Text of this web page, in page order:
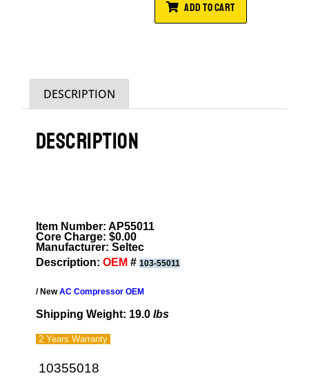
ADD TO CART
DESCRIPTION
DESCRIPTION
Item Number: AP55011
Core Charge: $0.00
Manufacturer: Seltec
Description: OEM # 103-55011
/ NewAC Compressor OEM
Shipping Weight: 19.0 lbs
2 Years Warranty
10355018